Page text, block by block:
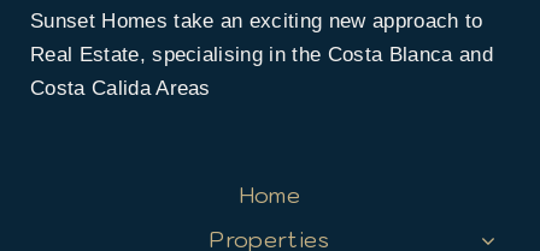
Sunset Homes take an exciting new approach to
Real Estate, specialising in the Costa Blanca and
Costa Calida Areas
Home
Properties